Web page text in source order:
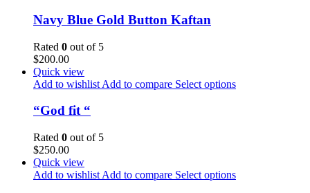
Navy Blue Gold Button Kaftan
Rated 0 out of 5
$200.00
Quick view
Add to wishlist Add to compare Select options
“God fit “
Rated 0 out of 5
$250.00
Quick view
Add to wishlist Add to compare Select options